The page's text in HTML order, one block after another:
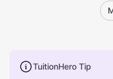
TuitionHero Tip